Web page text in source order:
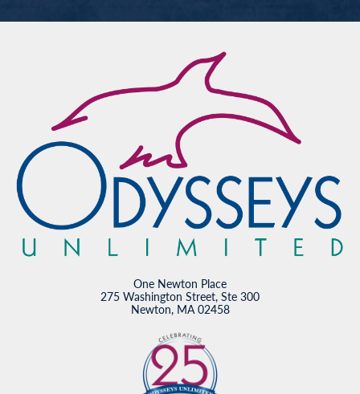
One Newton Place
275 Washington Street, Ste 300
Newton, MA 02458